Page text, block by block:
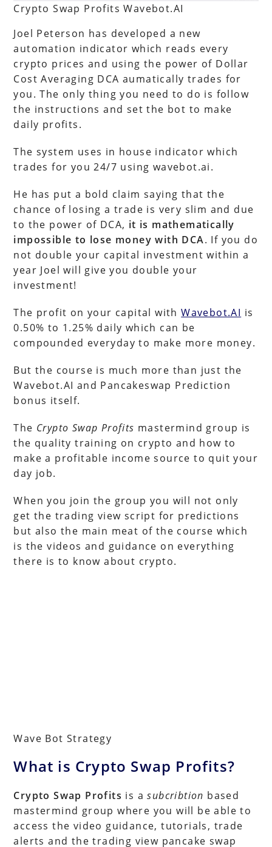
Crypto Swap Profits Wavebot.AI
Joel Peterson has developed a new
automation indicator which reads every
crypto prices and using the power of Dollar
Cost Averaging DCA aumatically trades for
you. The only thing you need to do is follow
the instructions and set the bot to make
daily profits.
The system uses in house indicator which
trades for you 24/7 using wavebot.ai.
He has put a bold claim saying that the
chance of losing a trade is very slim and due
to the power of DCA, it is mathematically
impossible to lose money with DCA. If you do
not double your capital investment within a
year Joel will give you double your
investment!
The profit on your capital withWavebot.AI is
0.50% to 1.25% daily which can be
compounded everyday to make more money.
But the course is much more than just the
Wavebot.AI and Pancakeswap Prediction
bonus itself.
The Crypto Swap Profits mastermind group is
the quality training on crypto and how to
make a profitable income source to quit your
day job.
When you join the group you will not only
get the trading view script for predictions
but also the main meat of the course which
is the videos and guidance on everything
there is to know about crypto.
Wave Bot Strategy
What is Crypto Swap Profits?
Crypto Swap Profits is asubcribtion based
mastermind group where you will be able to
access the video guidance, tutorials, trade
alerts and the trading view pancake swap